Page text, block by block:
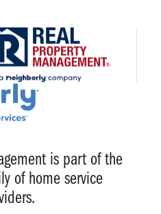
is part of the
of home service